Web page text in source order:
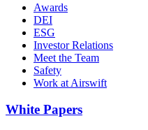
Awards
DEI
ESG
Investor Relations
Meet the Team
Safety
Work at Airswift
White Papers